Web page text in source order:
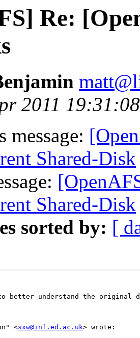
Re:
2011
message:
Shared-Disk
Shared-Disk
sorted by: [
better understand the original
<sxw@inf.ed.ac.uk> wrote: